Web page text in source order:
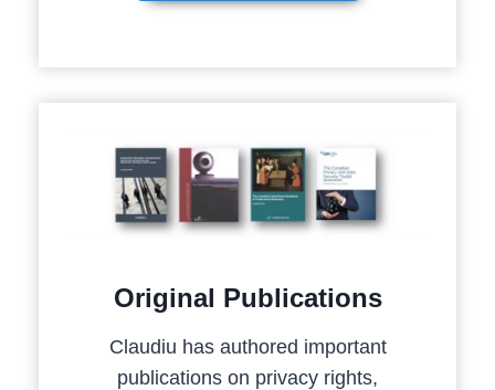
Original Publications
Claudiu has authored important
publications on privacy rights,